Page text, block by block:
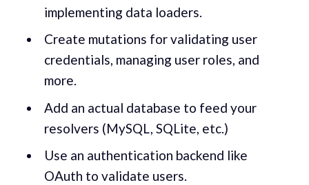
implementing data loaders.
Create mutations for validating user
credentials, managing user roles, and
more.
Add an actual database to feed your
resolvers (MySQL, SQLite, etc.)
Use an authentication backend like
OAuth to validate users.